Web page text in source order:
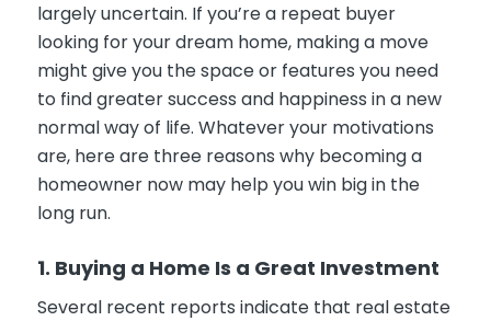
largely uncertain. If you’re a repeat buyer
looking for your dream home, making a move
might give you the space or features you need
to find greater success and happiness in a new
normal way of life. Whatever your motivations
are, here are three reasons why becoming a
homeowner now may help you win big in the
long run.
1. Buying a Home Is a Great Investment
Several recent reports indicate that real estate